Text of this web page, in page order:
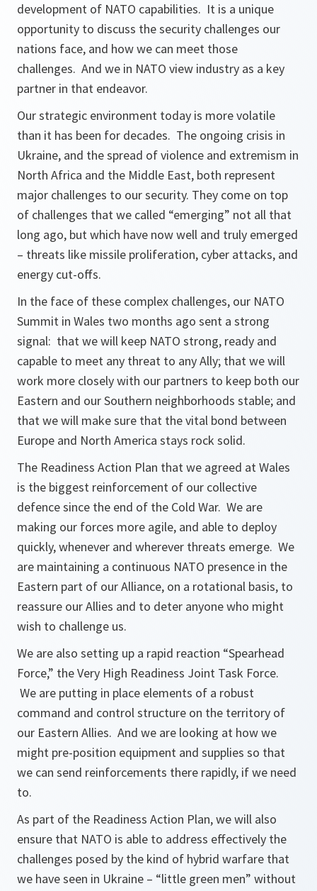
development of NATO capabilities. It is a unique
opportunity to discuss the security challenges our
nations face, and how we can meet those
challenges. And we in NATO view industry as a key
partner in that endeavor.
Our strategic environment today is more volatile
than it has been for decades. The ongoing crisis in
Ukraine, and the spread of violence and extremism in
North Africa and the Middle East, both represent
major challenges to our security. They come on top
of challenges that we called “emerging” not all that
long ago, but which have now well and truly emerged
– threats like missile proliferation, cyber attacks, and
energy cut-offs.
In the face of these complex challenges, our NATO
Summit in Wales two months ago sent a strong
signal: that we will keep NATO strong, ready and
capable to meet any threat to any Ally; that we will
work more closely with our partners to keep both our
Eastern and our Southern neighborhoods stable; and
that we will make sure that the vital bond between
Europe and North America stays rock solid.
The Readiness Action Plan that we agreed at Wales
is the biggest reinforcement of our collective
defence since the end of the Cold War. We are
making our forces more agile, and able to deploy
quickly, whenever and wherever threats emerge. We
are maintaining a continuous NATO presence in the
Eastern part of our Alliance, on a rotational basis, to
reassure our Allies and to deter anyone who might
wish to challenge us.
We are also setting up a rapid reaction “Spearhead
Force,” the Very High Readiness Joint Task Force.
We are putting in place elements of a robust
command and control structure on the territory of
our Eastern Allies. And we are looking at how we
might pre-position equipment and supplies so that
we can send reinforcements there rapidly, if we need
to.
As part of the Readiness Action Plan, we will also
ensure that NATO is able to address effectively the
challenges posed by the kind of hybrid warfare that
we have seen in Ukraine – “little green men” without